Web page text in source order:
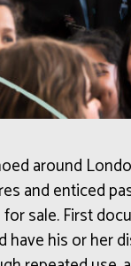
around
and enticed
sale. First
his or her